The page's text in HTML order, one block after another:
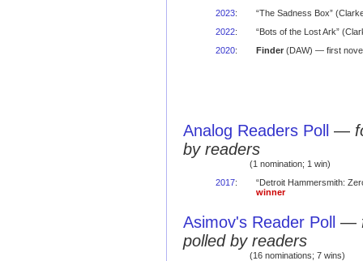
2023:
“The Sadness Box”
2022:
“Bots of the Lost Ark”
2020: Finder(DAW) — first
Analog Readers Poll —
by readers
(1 nomination; 1 win)
2017:
“Detroit Hammersmith:
winner
Asimov's Reader Poll —
polled by readers
(16 nominations; 7 wins)